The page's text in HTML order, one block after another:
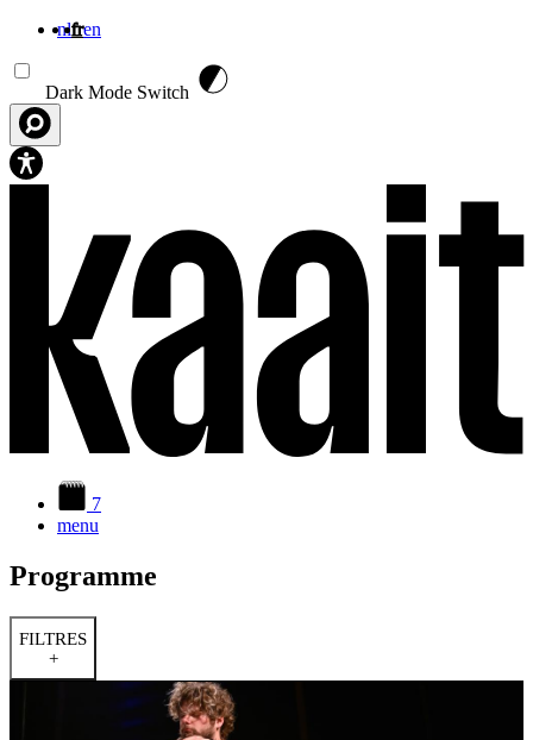
nlfren
Dark Mode Switch
7
menu
Programme
FILTRES
+